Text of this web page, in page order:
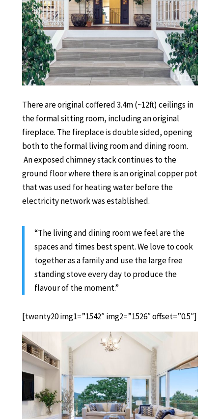
There are original coffered 3.4m (~12ft) ceilings in
the formal sitting room, including an original
fireplace. The fireplace is double sided, opening
both to the formal living room and dining room.
An exposed chimney stack continues to the
ground floor where there is an original copper pot
that was used for heating water before the
electricity network was established.
“The living and dining room we feel are the
spaces and times best spent. We love to cook
together as a family and use the large free
standing stove every day to produce the
flavour of the moment.”
[twenty20 img1=”1542″ img2=”1526″ offset=”0.5″]